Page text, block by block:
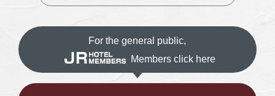
For the general public,
Members click here